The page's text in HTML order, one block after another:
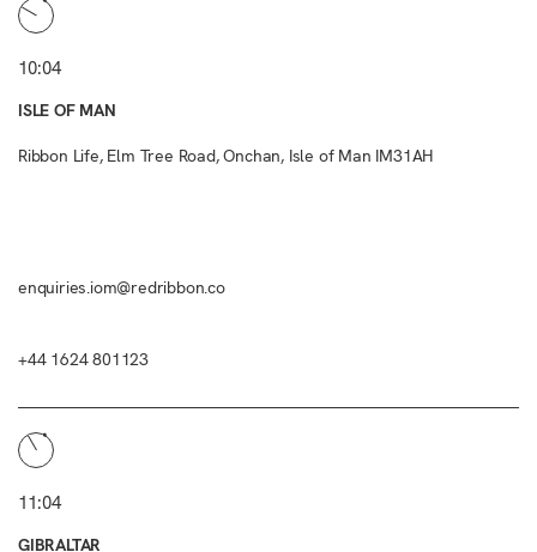
10:04
ISLE OF MAN
Ribbon Life, Elm Tree Road, Onchan, Isle of Man IM31AH
enquiries.iom@redribbon.co
+44 1624 801123
11:04
GIBRALTAR